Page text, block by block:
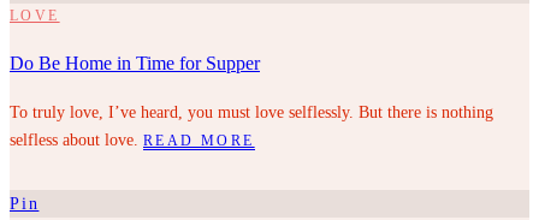
LOVE
Do Be Home in Time for Supper
To truly love, I’ve heard, you must love selflessly. But there is nothing
selfless about love. READ MORE
Pin